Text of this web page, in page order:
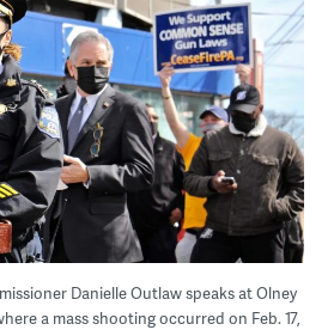
Danielle Outlaw speaks at Olney
a mass shooting occurred on Feb. 17,